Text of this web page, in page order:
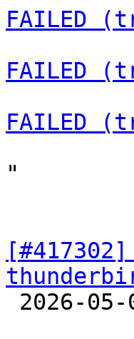
FAILED
FAILED
FAILED
"
2026-